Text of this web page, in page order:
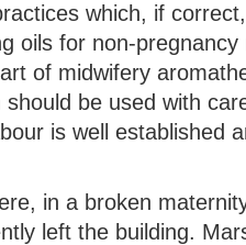
which, if
oils for non-
of midwifery
be used with
is well established
in a broken
left the building.